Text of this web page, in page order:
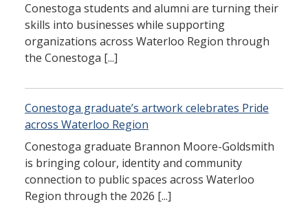
Conestoga students and alumni are turning their
skills into businesses while supporting
organizations across Waterloo Region through
the Conestoga [...]
Conestoga graduate’s artwork celebrates Pride
across Waterloo Region
Conestoga graduate Brannon Moore-Goldsmith
is bringing colour, identity and community
connection to public spaces across Waterloo
Region through the 2026 [...]